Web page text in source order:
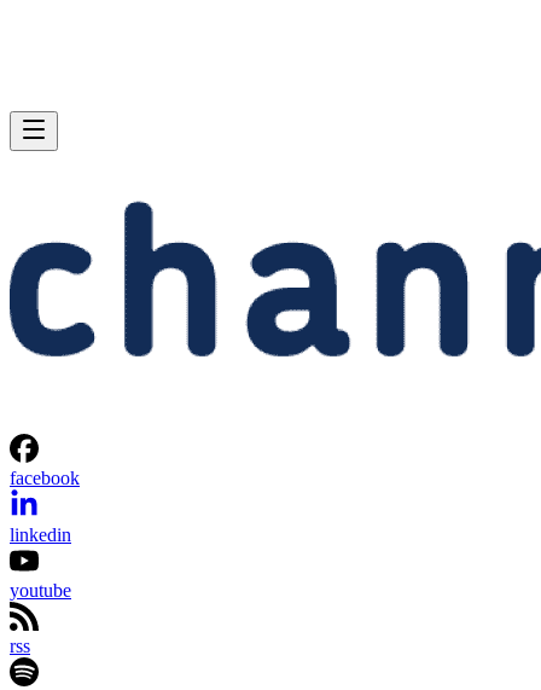
facebook
linkedin
youtube
rss